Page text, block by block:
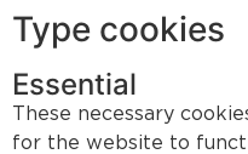
Type cookies
Essential
These necessary
for the website to